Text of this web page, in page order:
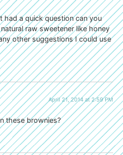
had a quick question can you
raw sweetener like honey
other suggestions I could use
April 21, 2014 at 2:59 PM
these brownies?